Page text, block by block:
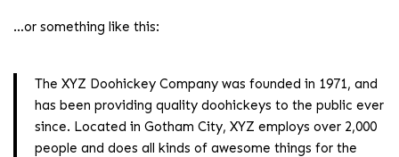
…or something like this:
The XYZ Doohickey Company was founded in 1971, and
has been providing quality doohickeys to the public ever
since. Located in Gotham City, XYZ employs over 2,000
people and does all kinds of awesome things for the